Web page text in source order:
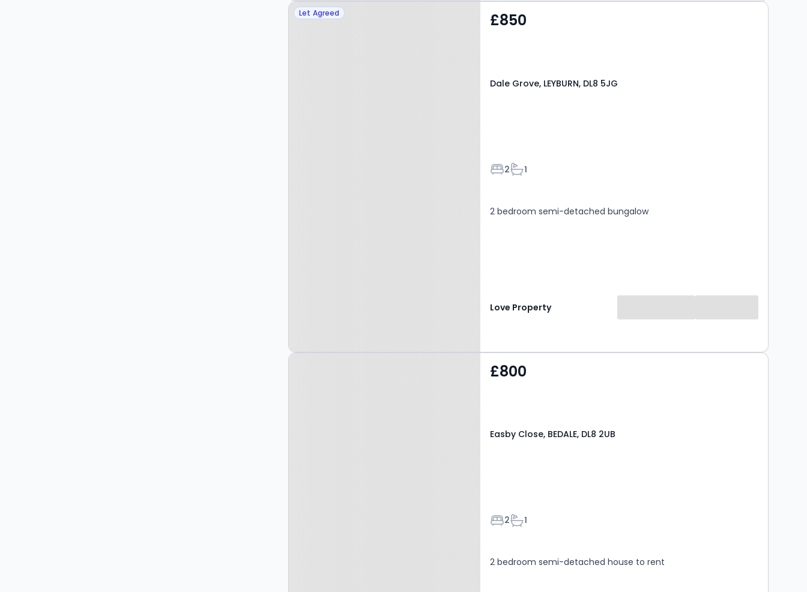
Property at Dale Grove,
Let Agreed £850
Dale Grove, LEYBURN, DL8 5JG
Bedrooms
2Bathrooms
1
2 bedroom semi-detached bungalow
Love Property
Property at Easby Close,
£800
Easby Close, BEDALE, DL8 2UB
Bedrooms
2Bathrooms
1
2 bedroom semi-detached house to rent